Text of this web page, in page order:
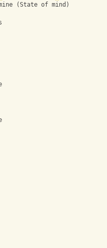
(State of mind)